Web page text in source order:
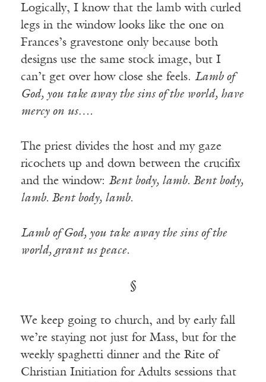
Logically, I know that the lamb with curled
legs in the window looks like the one on
Frances’s gravestone only because both
designs use the same stock image, but I
can’t get over how close she feels. Lamb of
God, you take away the sins of the world, have
mercy on us….
The priest divides the host and my gaze
ricochets up and down between the crucifix
and the window: Bent body, lamb. Bent body,
lamb. Bent body, lamb.
Lamb of God, you take away the sins of the
world, grant us peace.
§
We keep going to church, and by early fall
we’re staying not just for Mass, but for the
weekly spaghetti dinner and the Rite of
Christian Initiation for Adults sessions that